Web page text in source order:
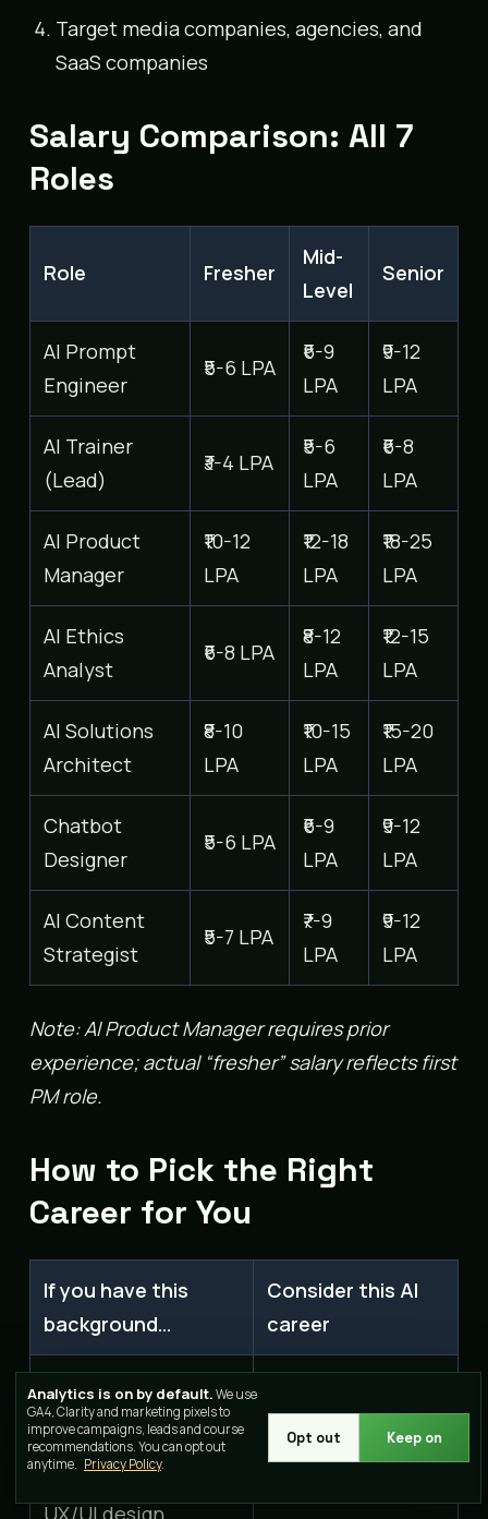
Target media companies, agencies, and
SaaS companies
Salary Comparison: All 7
Roles
Role Fresher
Mid-
Level
Senior
AI Prompt
Engineer
₹5-6 LPA
₹6-9
LPA
₹9-12
LPA
AI Trainer
(Lead)
₹3-4 LPA
₹5-6
LPA
₹6-8
LPA
AI Product
Manager
₹10-12
LPA
₹12-18
LPA
₹18-25
LPA
AI Ethics
Analyst
₹6-8 LPA
₹8-12
LPA
₹12-15
LPA
AI Solutions
Architect
₹8-10
LPA
₹10-15
LPA
₹15-20
LPA
Chatbot
Designer
₹5-6 LPA
₹6-9
LPA
₹9-12
LPA
AI Content
Strategist
₹5-7 LPA
₹7-9
LPA
₹9-12
LPA
Note: AI Product Manager requires prior
experience; actual “fresher” salary reflects first
PM role.
How to Pick the Right
Career for You
If you have this
background…
Consider this AI
career
Writing, journalism,
content
Strategist or
Prompt Engineer
UX/UI design,
Analytics is on by default. We use
GA4, Clarity and marketing pixels to
improve campaigns, leads and course
recommendations. You can opt out
anytime. Privacy Policy.
Opt out Keep on